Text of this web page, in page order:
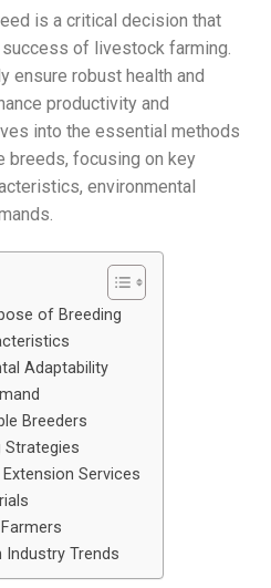
is a critical decision that
of livestock farming.
ensure robust health and
productivity and
into the essential methods
breeds, focusing on key
environmental
of Breeding
Adaptability
Breeders
Strategies
Services
Industry Trends